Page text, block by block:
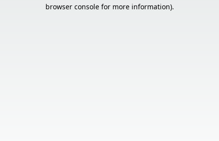
browser console for more information).